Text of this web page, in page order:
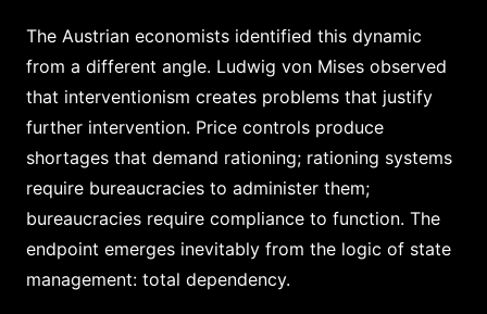
The Austrian economists identified this dynamic
from a different angle. Ludwig von Mises observed
that interventionism creates problems that justify
further intervention. Price controls produce
shortages that demand rationing; rationing systems
require bureaucracies to administer them;
bureaucracies require compliance to function. The
endpoint emerges inevitably from the logic of state
management: total dependency.